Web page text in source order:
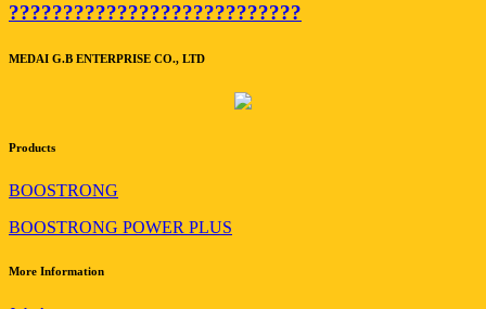
???????????????????????????
MEDAI G.B ENTERPRISE CO., LTD
Products
BOOSTRONG
BOOSTRONG POWER PLUS
More Information